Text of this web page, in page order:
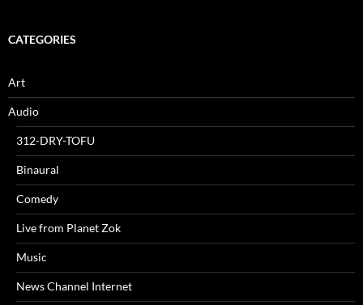
CATEGORIES
Art
Audio
312-DRY-TOFU
Binaural
Comedy
Live from Planet Zok
Music
News Channel Internet